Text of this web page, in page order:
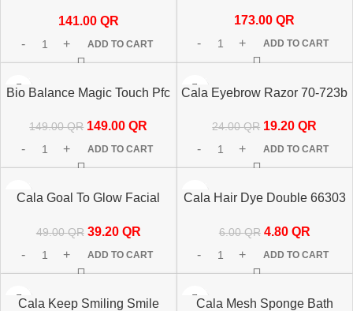
141.00 QR
ADD TO CART
173.00QR
ADD TO CART
HOT
Bio Balance Magic Touch Pfc
149.00QR 149.00QR
ADD TO CART
Cala Eyebrow Razor 70-723b
24.00QR 19.20QR
ADD TO CART
Cala Goal To Glow Facial
49.00QR 39.20 QR
ADD TO CART
Cala Hair Dye Double 66303
6.00QR 4.80 QR
ADD TO CART
Cala Keep Smiling Smile
Cala Mesh Sponge Bath